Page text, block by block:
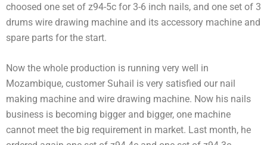
choosed one set of z94-5c for 3-6 inch nails, and one set of 3
drums wire drawing machine and its accessory machine and
spare parts for the start.
Now the whole production is running very well in
Mozambique, customer Suhail is very satisfied our nail
making machine and wire drawing machine. Now his nails
business is becoming bigger and bigger, one machine
cannot meet the big requirement in market. Last month, he